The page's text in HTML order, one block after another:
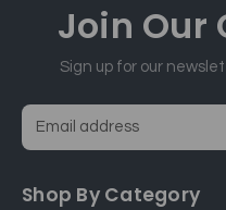
Join Our
Sign up for our
a
Shop By Category